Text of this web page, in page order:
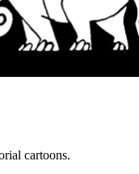
cartoons.